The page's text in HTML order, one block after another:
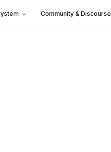
Community & Discourse